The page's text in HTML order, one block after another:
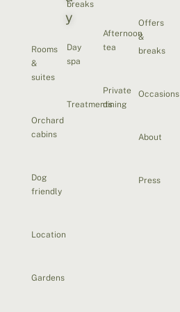
y
Rooms
&
suites
Orchard
cabins
Dog
friendly
Location
Gardens
breaks
Day
spa
Treatments
Afternoon
tea
Private
dining
Offers
&
breaks
Occasions
About
Press